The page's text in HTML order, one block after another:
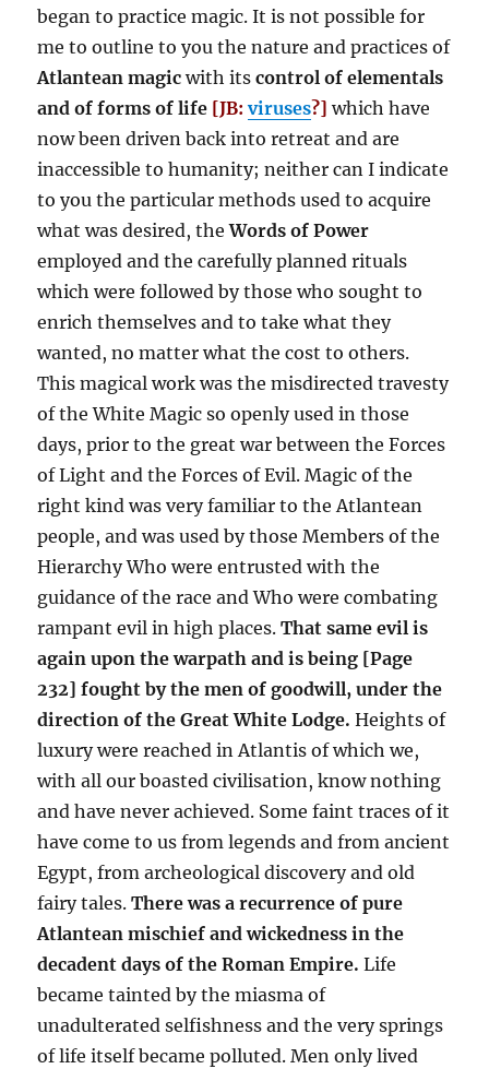
began to practice magic. It is not possible for
me to outline to you the nature and practices of
Atlantean magic with itscontrol of elementals
and of forms of life [JB:viruses?] which have
now been driven back into retreat and are
inaccessible to humanity; neither can I indicate
to you the particular methods used to acquire
what was desired, theWords of Power
employed and the carefully planned rituals
which were followed by those who sought to
enrich themselves and to take what they
wanted, no matter what the cost to others.
This magical work was the misdirected travesty
of the White Magic so openly used in those
days, prior to the great war between the Forces
of Light and the Forces of Evil. Magic of the
right kind was very familiar to the Atlantean
people, and was used by those Members of the
Hierarchy Who were entrusted with the
guidance of the race and Who were combating
rampant evil in high places. That same evil is
again upon the warpath and is being [Page
232] fought by the men of goodwill, under the
direction of the Great White Lodge. Heights of
luxury were reached in Atlantis of which we,
with all our boasted civilisation, know nothing
and have never achieved. Some faint traces of it
have come to us from legends and from ancient
Egypt, from archeological discovery and old
fairy tales.There was a recurrence of pure
Atlantean mischief and wickedness in the
decadent days of the Roman Empire. Life
became tainted by the miasma of
unadulterated selfishness and the very springs
of life itself became polluted. Men only lived